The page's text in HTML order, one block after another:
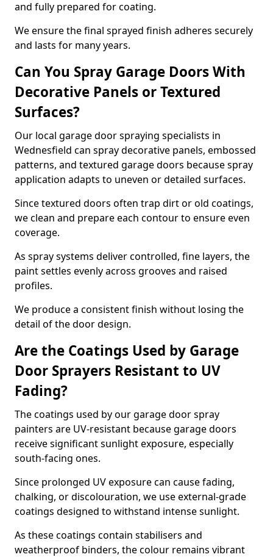
and fully prepared for coating.
We ensure the final sprayed finish adheres securely
and lasts for many years.
Can You Spray Garage Doors With
Decorative Panels or Textured
Surfaces?
Our local garage door spraying specialists in
Wednesfield can spray decorative panels, embossed
patterns, and textured garage doors because spray
application adapts to uneven or detailed surfaces.
Since textured doors often trap dirt or old coatings,
we clean and prepare each contour to ensure even
coverage.
As spray systems deliver controlled, fine layers, the
paint settles evenly across grooves and raised
profiles.
We produce a consistent finish without losing the
detail of the door design.
Are the Coatings Used by Garage
Door Sprayers Resistant to UV
Fading?
The coatings used by our garage door spray
painters are UV-resistant because garage doors
receive significant sunlight exposure, especially
south-facing ones.
Since prolonged UV exposure can cause fading,
chalking, or discolouration, we use external-grade
coatings designed to withstand intense sunlight.
As these coatings contain stabilisers and
weatherproof binders, the colour remains vibrant